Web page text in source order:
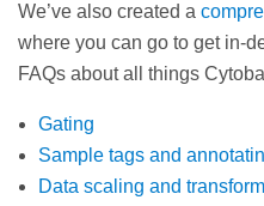
We’ve also created a
where you can go to get in-
FAQs about all things
Gating
Sample tags and
Data scaling and